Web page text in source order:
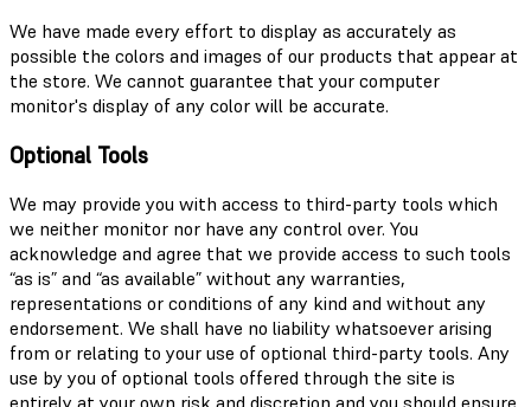
We have made every effort to display as accurately as
possible the colors and images of our products that appear at
the store. We cannot guarantee that your computer
monitor's display of any color will be accurate.
Optional Tools
We may provide you with access to third-party tools which
we neither monitor nor have any control over. You
acknowledge and agree that we provide access to such tools
“as is” and “as available” without any warranties,
representations or conditions of any kind and without any
endorsement. We shall have no liability whatsoever arising
from or relating to your use of optional third-party tools. Any
use by you of optional tools offered through the site is